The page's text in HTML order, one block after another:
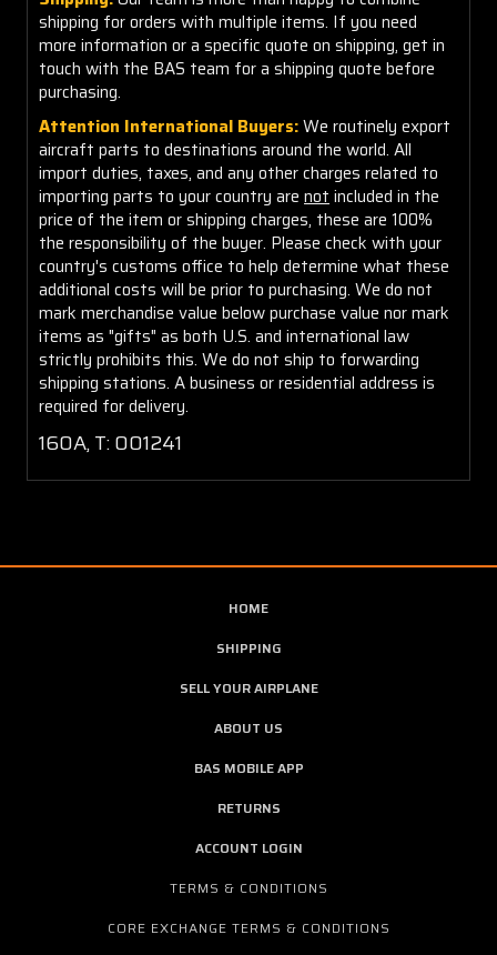
shipping for orders with multiple items. If you need
more information or a specific quote on shipping, get in
touch with the BAS team for a shipping quote before
purchasing.
Attention International Buyers:We routinely export
aircraft parts to destinations around the world. All
import duties, taxes, and any other charges related to
importing parts to your country are not included in the
price of the item or shipping charges, these are 100%
the responsibility of the buyer. Please check with your
country's customs office to help determine what these
additional costs will be prior to purchasing. We do not
mark merchandise value below purchase value nor mark
items as "gifts" as both U.S. and international law
strictly prohibits this. We do not ship to forwarding
shipping stations. A business or residential address is
required for delivery.
160A, T: 001241
HOME
SHIPPING
SELL YOUR AIRPLANE
ABOUT US
BAS MOBILE APP
RETURNS
ACCOUNT LOGIN
TERMS & CONDITIONS
CORE EXCHANGE TERMS & CONDITIONS